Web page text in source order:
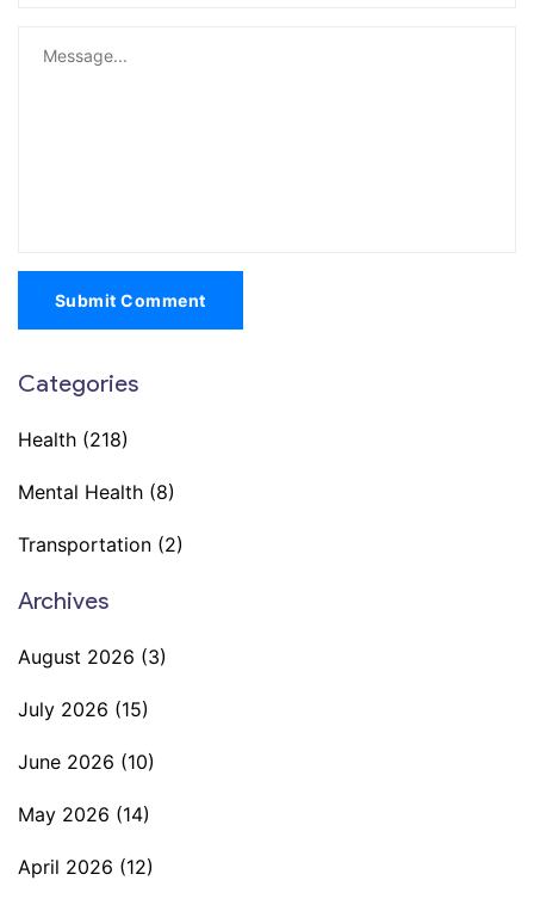
Submit Comment
Categories
Health (218)
Mental Health (8)
Transportation (2)
Archives
August 2026 (3)
July 2026 (15)
June 2026 (10)
May 2026 (14)
April 2026 (12)